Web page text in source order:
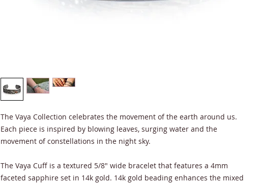
The Vaya Collection celebrates the movement of the earth around us.
Each piece is inspired by blowing leaves, surging water and the
movement of constellations in the night sky.
The Vaya Cuff is a textured 5/8" wide bracelet that features a 4mm
faceted sapphire set in 14k gold. 14k gold beading enhances the mixed